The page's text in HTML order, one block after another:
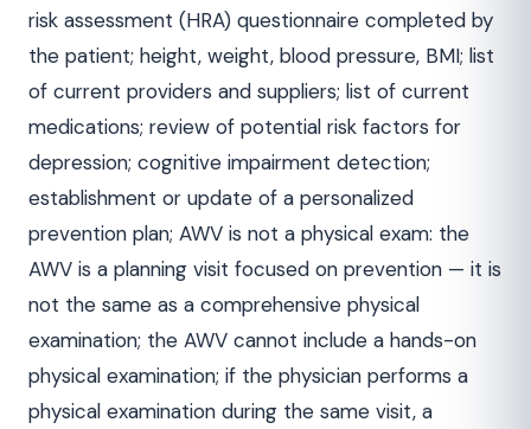
risk assessment (HRA) questionnaire completed by
the patient; height, weight, blood pressure, BMI; list
of current providers and suppliers; list of current
medications; review of potential risk factors for
depression; cognitive impairment detection;
establishment or update of a personalized
prevention plan; AWV is not a physical exam: the
AWV is a planning visit focused on prevention — it is
not the same as a comprehensive physical
examination; the AWV cannot include a hands-on
physical examination; if the physician performs a
physical examination during the same visit, a